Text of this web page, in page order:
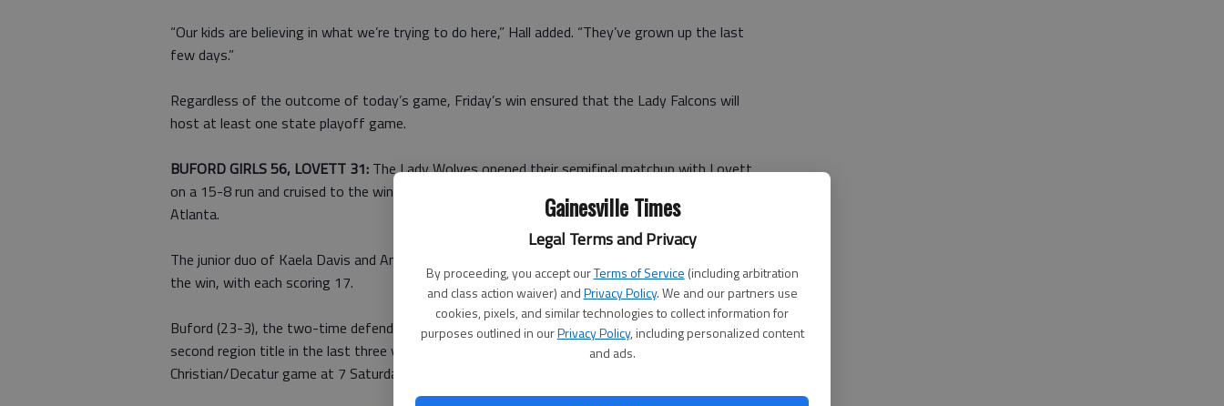
Gainesville Times
Legal Terms and Privacy
By proceeding, you accept ourTerms of Service (including arbitration
and class action waiver) andPrivacy Policy. We and our partners use
cookies, pixels, and similar technologies to collect information for
purposes outlined in ourPrivacy Policy, including personalized content
and ads.
“Our kids are believing in what we’re trying to do here,” Hall added. “They’ve grown up the last
few days.”
Regardless of the outcome of today’s game, Friday’s win ensured that the Lady Falcons will
host at least one state playoff game.
BUFORD GIRLS 56, LOVETT 31: The Lady Wolves opened their semifinal matchup with Lovett
on a 15-8 run and cruised to the win to advance to the Region 6-AA finals Friday at Jackson-
Atlanta.
The junior duo of Kaela Davis and Andraya Carter accounted for 34 of the Lady Wolves’ points in
the win, with each scoring 17.
Buford (23-3), the two-time defending champion of Class AA, will continue its pursuit of a
second region title in the last three years against the winner of the Greater Atlanta
Christian/Decatur game at 7 Saturday at Maynard-Jackson.